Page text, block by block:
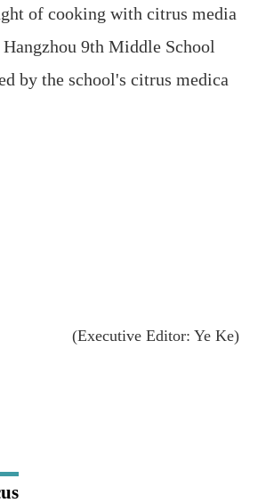
of cooking with citrus media
9th Middle School
by the school's citrus medica
(Executive Editor: Ye Ke)